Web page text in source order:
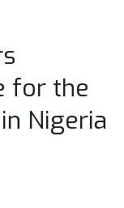
for the
Nigeria